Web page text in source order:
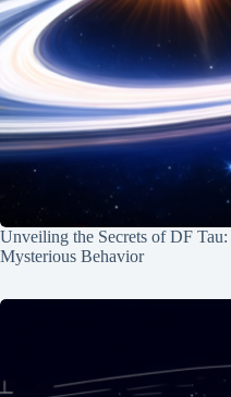
Unveiling the Secrets of DF
Mysterious Behavior